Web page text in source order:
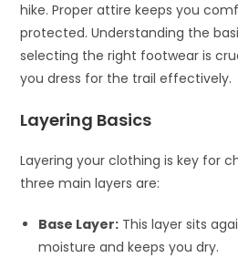
hike. Proper attire keeps you
protected. Understanding the
selecting the right footwear is
you dress for the trail effectively.
Layering Basics
Layering your clothing is key for
three main layers are:
Base Layer: This layer sits
moisture and keeps you dry.